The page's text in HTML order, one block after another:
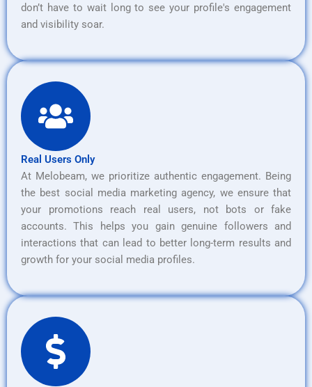
don’t have to wait long to see your profile's engagement
and visibility soar.
Real Users Only
At Melobeam, we prioritize authentic engagement. Being
the best social media marketing agency, we ensure that
your promotions reach real users, not bots or fake
accounts. This helps you gain genuine followers and
interactions that can lead to better long-term results and
growth for your social media profiles.